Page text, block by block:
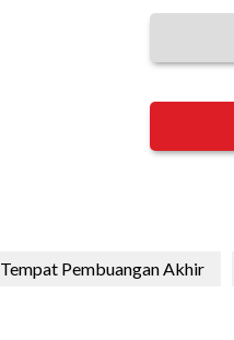
Tempat Pembuangan Akhir